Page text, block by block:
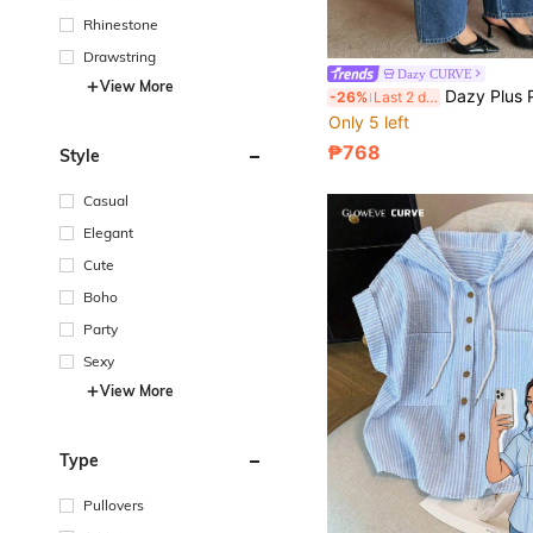
Rhinestone
Drawstring
View More
Style
Casual
Elegant
Cute
Boho
Party
Sexy
View More
Type
Pullovers
Dazy CURVE
-26% Last 2 days Dazy Plus Plus Size Women's Casual Versatile Daily
#1 Bestseller in New Plus
Only 5 left
#1 Bestseller
Only 5 left
#1 Bestseller
Only 5 left
#1 Bestseller in New Plus
₱768